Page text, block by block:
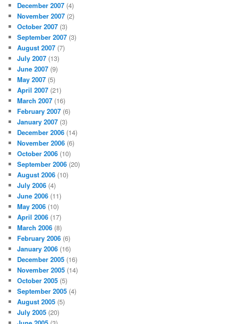
December 2007 (4)
November 2007 (2)
October 2007 (3)
September 2007 (3)
August 2007 (7)
July 2007 (13)
June 2007 (9)
May 2007 (5)
April 2007 (21)
March 2007 (16)
February 2007 (6)
January 2007 (3)
December 2006 (14)
November 2006 (6)
October 2006 (10)
September 2006 (20)
August 2006 (10)
July 2006 (4)
June 2006 (11)
May 2006 (10)
April 2006 (17)
March 2006 (8)
February 2006 (6)
January 2006 (16)
December 2005 (16)
November 2005 (14)
October 2005 (5)
September 2005 (4)
August 2005 (5)
July 2005 (20)